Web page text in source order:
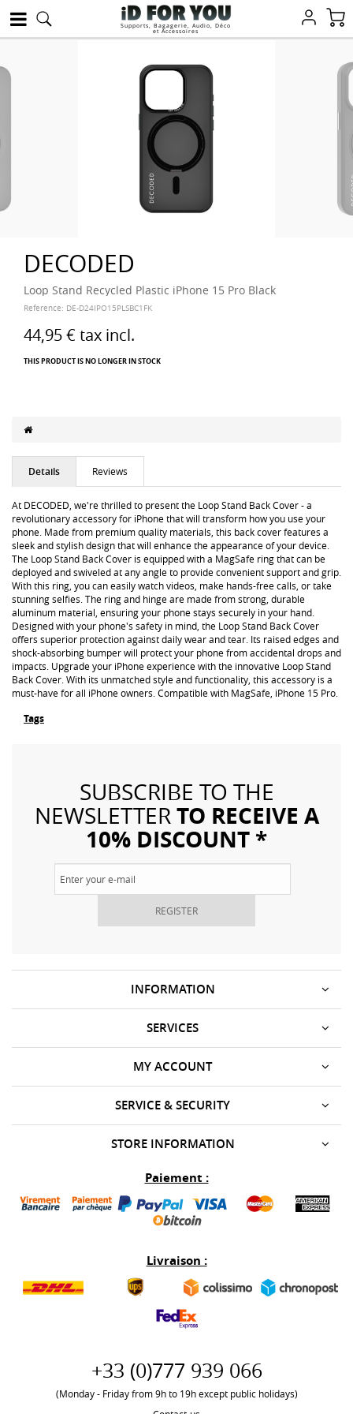
Supports, Bagagerie, Audio, Déco
et Accessoires
DECODED
Loop Stand Recycled Plastic iPhone 15 Pro Black
Reference: DE-D24IPO15PLSBC1FK
44,95 € tax incl.
THIS PRODUCT IS NO LONGER IN STOCK
Details Reviews
At DECODED, we're thrilled to present the Loop Stand Back Cover - a
revolutionary accessory for iPhone that will transform how you use your
phone. Made from premium quality materials, this back cover features a
sleek and stylish design that will enhance the appearance of your device.
The Loop Stand Back Cover is equipped with a MagSafe ring that can be
deployed and swiveled at any angle to provide convenient support and grip.
With this ring, you can easily watch videos, make hands-free calls, or take
stunning selfies. The ring and hinge are made from strong, durable
aluminum material, ensuring your phone stays securely in your hand.
Designed with your phone's safety in mind, the Loop Stand Back Cover
offers superior protection against daily wear and tear. Its raised edges and
shock-absorbing bumper will protect your phone from accidental drops and
impacts. Upgrade your iPhone experience with the innovative Loop Stand
Back Cover. With its unmatched style and functionality, this accessory is a
must-have for all iPhone owners. Compatible with MagSafe, iPhone 15 Pro.
Tags
SUBSCRIBE TO THE
NEWSLETTERTO RECEIVE A
10% DISCOUNT *
REGISTER
INFORMATION
SERVICES
SERVICE & SECURITY
MY ACCOUNT
STORE INFORMATION
Paiement :
Livraison :
+33 (0)777 939 066
(Monday - Friday from 9h to 19h except public holidays)